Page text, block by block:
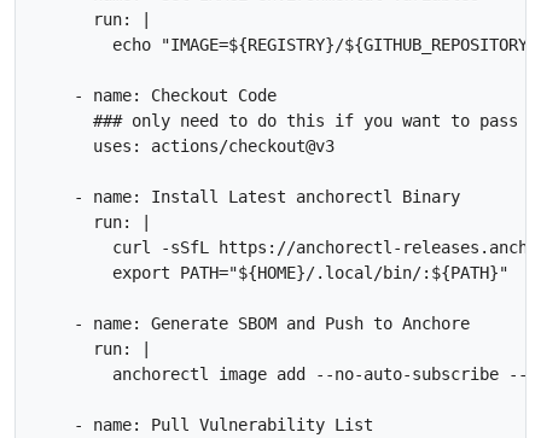
      run: |
echo "IMAGE=${REGISTRY}/
    - name: Checkout Code
### only need to do this if you want to pass
      uses: actions/checkout@v3
    - name: Install Latest anchorectl Binary
      run: |
curl -sSfL https://anchorectl-
        export PATH="${HOME}/.local/bin/:${PATH}"
    - name: Generate SBOM and Push to Anchore
      run: |
anchorectl image add --no-auto-subscribe
    - name: Pull Vulnerability List